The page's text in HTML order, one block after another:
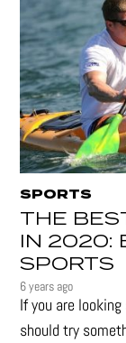
SPORTS
THE
IN 2020:
SPORTS
6 years ago
If you are
should try